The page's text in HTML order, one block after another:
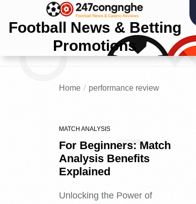
Football News & Betting
Promotions
Home performance review
MATCH ANALYSIS
For Beginners: Match
Analysis Benefits
Explained
Unlocking the Power of